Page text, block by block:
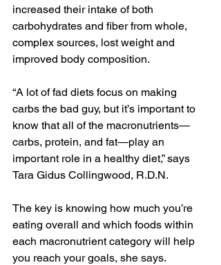
increased their intake of both
carbohydrates and fiber from whole,
complex sources, lost weight and
improved body composition.
“A lot of fad diets focus on making
carbs the bad guy, but it’s important to
know that all of the macronutrients—
carbs, protein, and fat—play an
important role in a healthy diet,” says
Tara Gidus Collingwood, R.D.N.
The key is knowing how much you’re
eating overall and which foods within
each macronutrient category will help
you reach your goals, she says.